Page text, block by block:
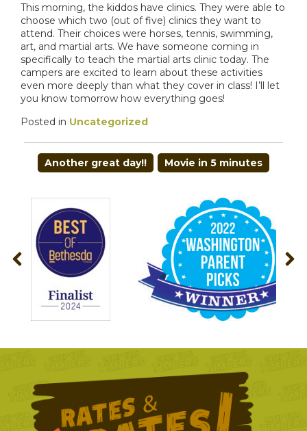
This morning, the kiddos have clinics. They were able to
choose which two (out of five) clinics they want to
attend. Their choices were horses, tennis, swimming,
art, and martial arts. We have someone coming in
specifically to teach the martial arts clinic today. The
campers are excited to learn about these activities
even more deeply than what they cover in class! I’ll let
you know tomorrow how everything goes!
Posted in Uncategorized
POST
NAVIGATION
Another great day!! Movie in 5 minutes